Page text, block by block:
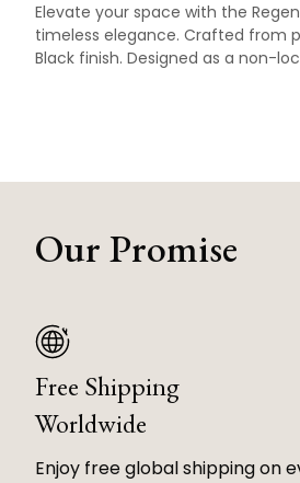
Elevate your space with the
timeless elegance. Crafted from
Black finish. Designed as a non-
Our Promise
Free Shipping
Worldwide
Enjoy free global shipping on